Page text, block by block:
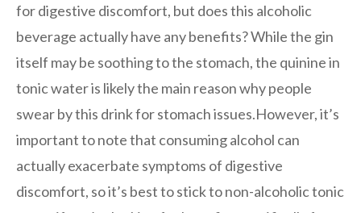
for digestive discomfort, but does this alcoholic
beverage actually have any benefits? While the gin
itself may be soothing to the stomach, the quinine in
tonic water is likely the main reason why people
swear by this drink for stomach issues.However, it’s
important to note that consuming alcohol can
actually exacerbate symptoms of digestive
discomfort, so it’s best to stick to non-alcoholic tonic